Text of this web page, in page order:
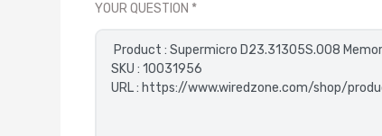
YOUR QUESTION